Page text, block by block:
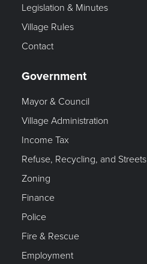
Legislation & Minutes
Village Rules
Contact
Government
Mayor & Council
Village Administration
Income Tax
Refuse, Recycling, and Streets
Zoning
Finance
Police
Fire & Rescue
Employment